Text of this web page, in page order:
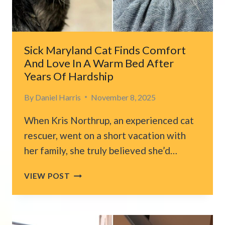
Sick Maryland Cat Finds Comfort
And Love In A Warm Bed After
Years Of Hardship
By Daniel Harris November 8, 2025
When Kris Northrup, an experienced cat
rescuer, went on a short vacation with
her family, she truly believed she’d…
VIEW POST SICK
CAT
COMFORT